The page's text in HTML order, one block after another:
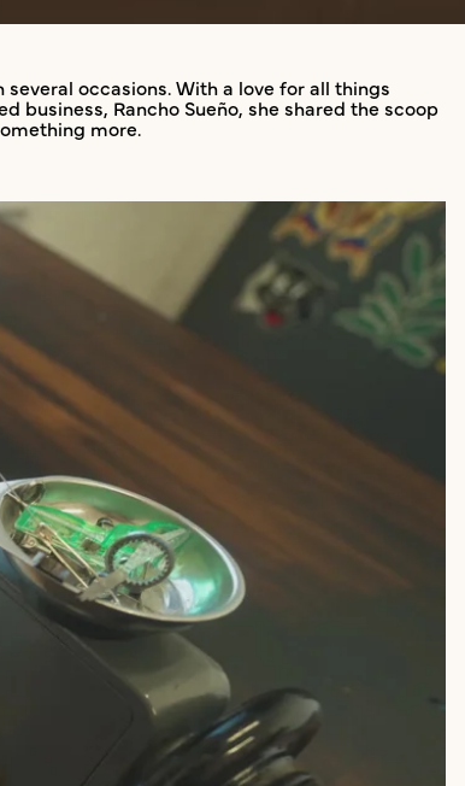
occasions. With a love for all things
business, Rancho Sueño, she shared the scoop
more.